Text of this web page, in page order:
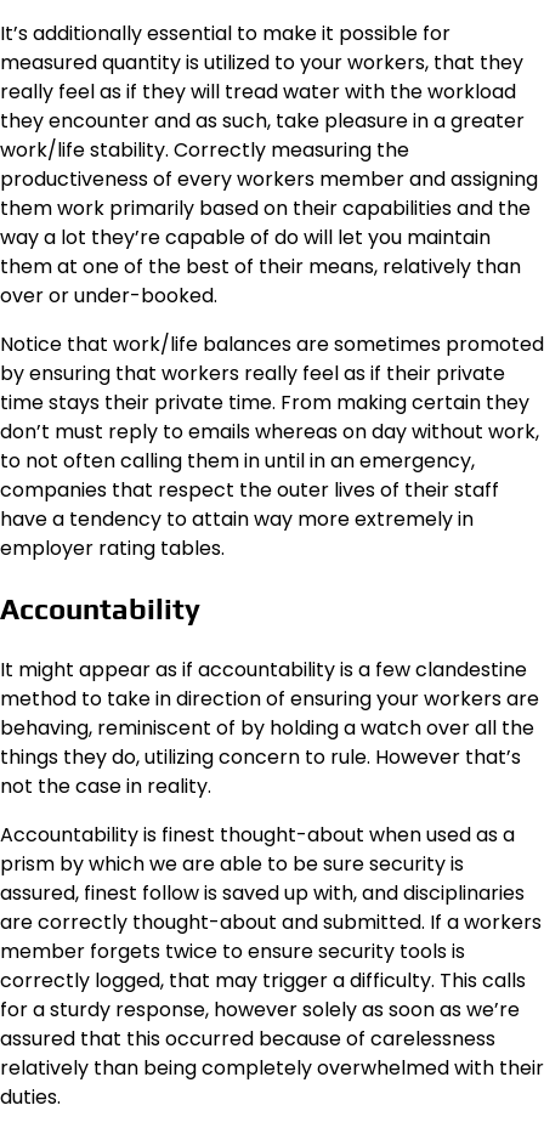
It’s additionally essential to make it possible for
measured quantity is utilized to your workers, that they
really feel as if they will tread water with the workload
they encounter and as such, take pleasure in a greater
work/life stability. Correctly measuring the
productiveness of every workers member and assigning
them work primarily based on their capabilities and the
way a lot they’re capable of do will let you maintain
them at one of the best of their means, relatively than
over or under-booked.
Notice that work/life balances are sometimes promoted
by ensuring that workers really feel as if their private
time stays their private time. From making certain they
don’t must reply to emails whereas on day without work,
to not often calling them in until in an emergency,
companies that respect the outer lives of their staff
have a tendency to attain way more extremely in
employer rating tables.
Accountability
It might appear as if accountabilityis a few clandestine
method to take in direction of ensuring your workers are
behaving, reminiscent of by holding a watch over all the
things they do, utilizing concern to rule. However that’s
not the case in reality.
Accountability is finest thought-about when used as a
prism by which we are able to be sure security is
assured, finest follow is saved up with, and disciplinaries
are correctly thought-about and submitted. If a workers
member forgets twice to ensure security tools is
correctly logged, that may trigger a difficulty. This calls
for a sturdy response, however solely as soon as we’re
assured that this occurred because of carelessness
relatively than being completely overwhelmed with their
duties.